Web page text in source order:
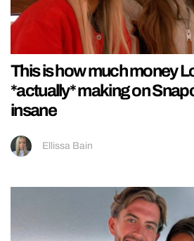
This is how much money
*actually* making on
insane
Ellissa Bain